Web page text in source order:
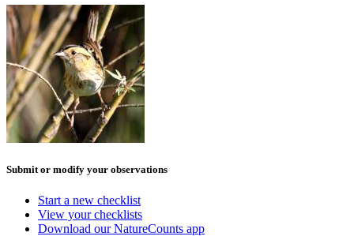
Submit or modify your observations
Start a new checklist
View your checklists
Download our NatureCounts app